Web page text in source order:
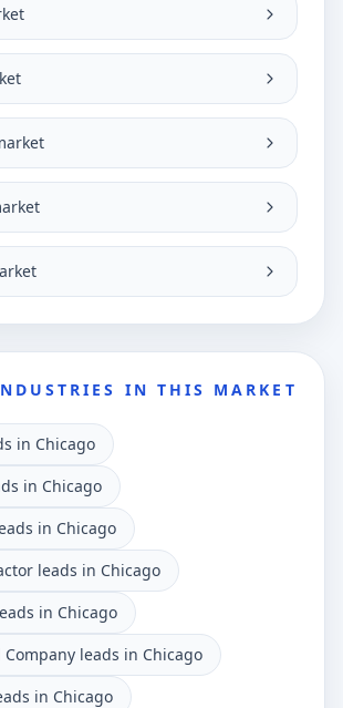
IN THIS MARKET
in Chicago
in Chicago
in Chicago
leads in Chicago
in Chicago
Company leads in Chicago
in Chicago